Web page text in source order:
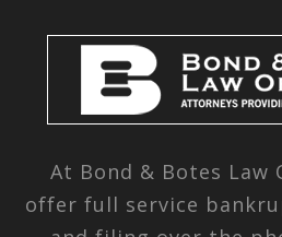
At Bond & Botes Law
offer full service